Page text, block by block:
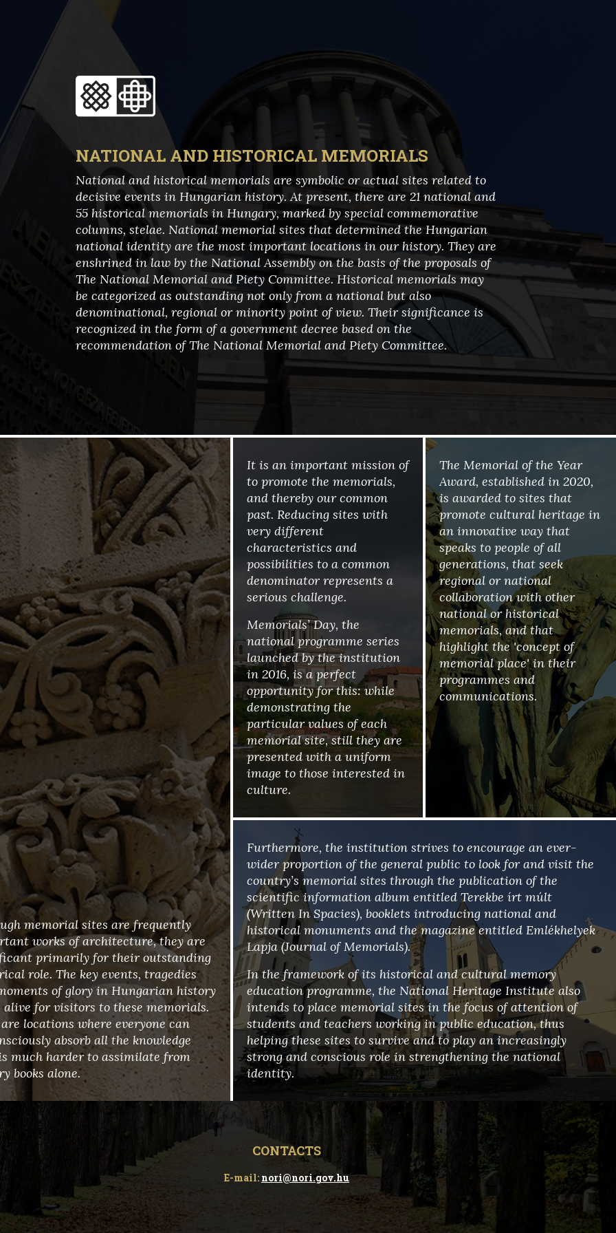
NATIONAL AND HISTORICAL MEMORIALS
National and historical memorials are symbolic or actual sites related to
decisive events in Hungarian history. At present, there are 21 national and
55 historical memorials in Hungary, marked by special commemorative
columns, stelae. National memorial sites that determined the Hungarian
national identity are the most important locations in our history. They are
enshrined in law by the National Assembly on the basis of the proposals of
The National Memorial and Piety Committee. Historical memorials may
be categorized as outstanding not only from a national but also
denominational, regional or minority point of view. Their significance is
recognized in the form of a government decree based on the
recommendation of The National Memorial and Piety Committee.
memorial sites are frequently
works of architecture, they are
primarily for their outstanding
role. The key events, tragedies
of glory in Hungarian history
alive for visitors to these memorials.
locations where everyone can
absorb all the knowledge
much harder to assimilate from
books alone.
It is an important mission of
to promote the memorials,
and thereby our common
past. Reducing sites with
very different
characteristics and
possibilities to a common
denominator represents a
serious challenge.
Memorials’ Day, the
national programme series
launched by the institution
in 2016, is a perfect
opportunity for this: while
demonstrating the
particular values of each
memorial site, still they are
presented with a uniform
image to those interested in
culture.
The Memorial of the Year
Award, established in 2020,
is awarded to sites that
promote cultural heritage in
an innovative way that
speaks to people of all
generations, that seek
regional or national
collaboration with other
national or historical
memorials, and that
highlight the 'concept of
memorial place' in their
programmes and
communications.
Furthermore, the institution strives to encourage an ever-
wider proportion of the general public to look for and visit the
country’s memorial sites through the publication of the
scientific information album entitled Terekbe írt múlt
(Written In Spacies), booklets introducing national and
historical monuments and the magazine entitled Emlékhelyek
Lapja (Journal of Memorials).
In the framework of its historical and cultural memory
education programme, the National Heritage Institute also
intends to place memorial sites in the focus of attention of
students and teachers working in public education, thus
helping these sites to survive and to play an increasingly
strong and conscious role in strengthening the national
identity.
CONTACTS
E-mail: nori@nori.gov.hu